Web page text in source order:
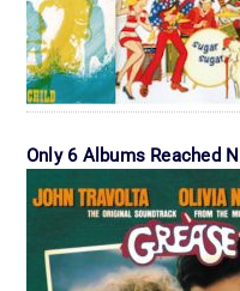
Only 6 Albums Reached